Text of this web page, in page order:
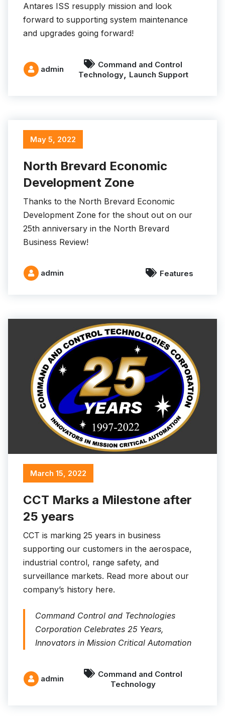
Antares ISS resupply mission and look
forward to supporting system maintenance
and upgrades going forward!
admin
Command and Control
Technology, Launch Support
May 5, 2022
North Brevard Economic
Development Zone
Thanks to the North Brevard Economic
Development Zone for the shout out on our
25th anniversary in the North Brevard
Business Review!
admin Features
March 15, 2022
CCT Marks a Milestone after
25 years
CCT is marking 25 years in business
supporting our customers in the aerospace,
industrial control, range safety, and
surveillance markets. Read more about our
company’s history here.
Command Control and Technologies
Corporation Celebrates 25 Years,
Innovators in Mission Critical Automation
admin
Command and Control
Technology